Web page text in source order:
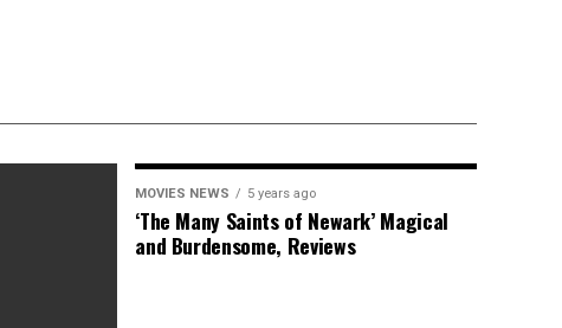
MOVIES NEWS 5 years ago
‘The Many Saints of Newark’ Magical
and Burdensome, Reviews